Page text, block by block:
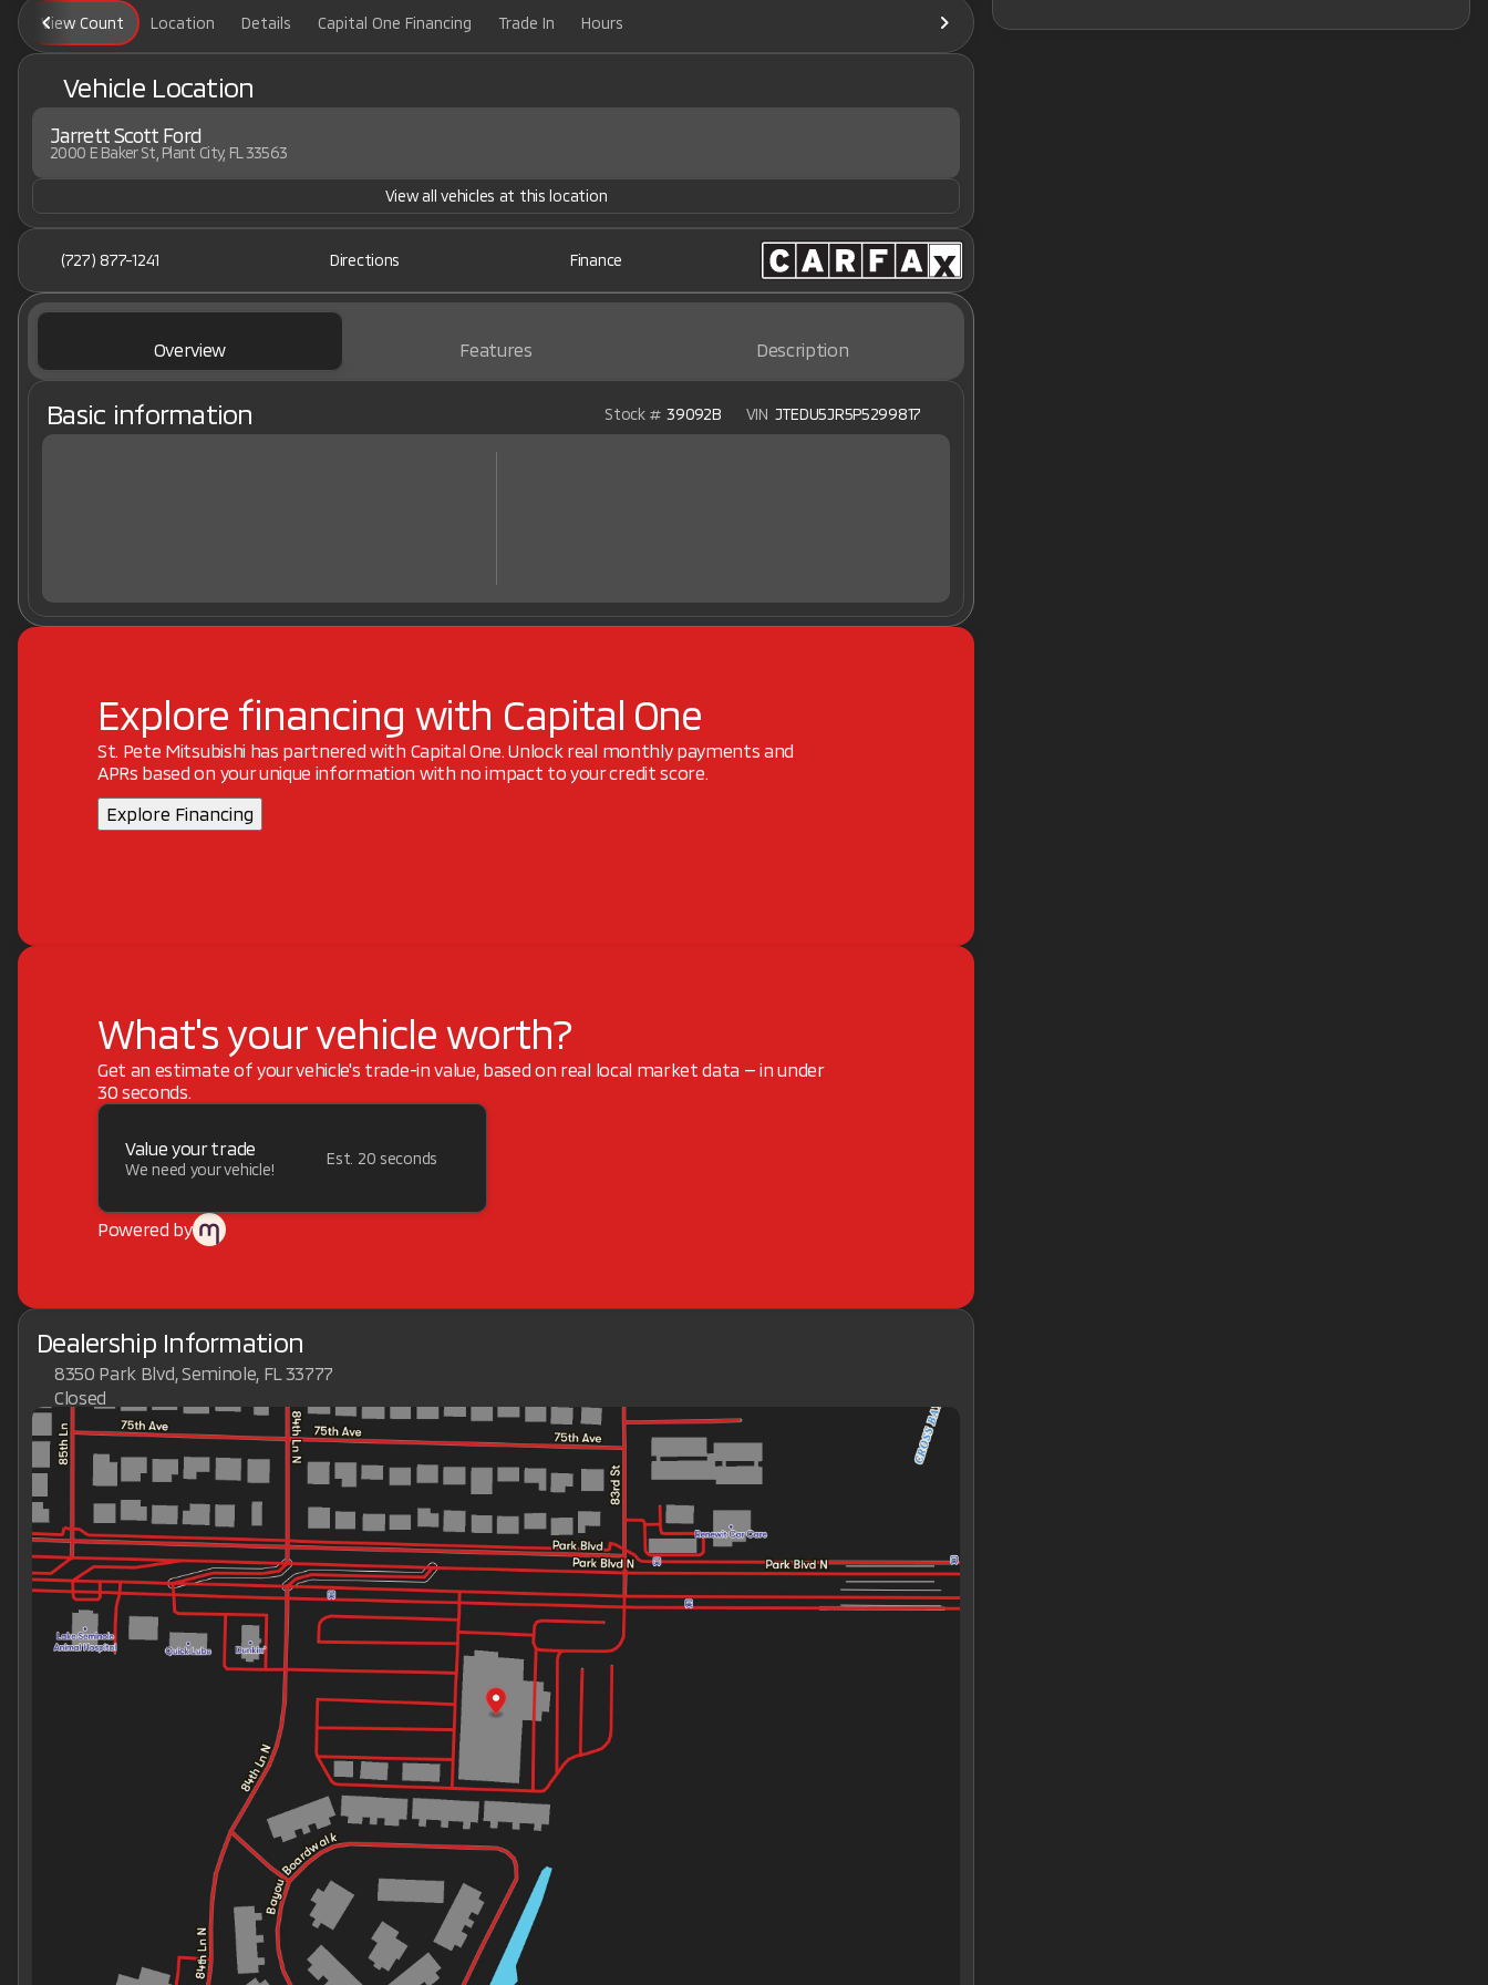
View Count Location Details Capital One Financing Trade In Hours
Vehicle Location
Jarrett Scott Ford
2000 E Baker St, Plant City, FL 33563
View all vehicles at this location
(727) 877-1241 Directions Finance
Overview Features Description
Basic information Stock # 39092B VIN JTEDU5JR5P5299817
Explore financing with Capital One
St. Pete Mitsubishi has partnered with Capital One. Unlock real monthly payments and
APRs based on your unique information with no impact to your credit score.
Explore Financing
What's your vehicle worth?
Get an estimate of your vehicle's trade-in value, based on real local market data — in under
30 seconds.
Value your trade
We need your vehicle!
Est. 20 seconds
Powered by
Dealership Information
8350 Park Blvd, Seminole, FL 33777
Closed
Sunday
Closed
Monday
9:00am - 7:00pm
Tuesday
9:00am - 7:00pm
Wednesday
9:00am - 7:00pm
Thursday
9:00am - 7:00pm
Friday
9:00am - 7:00pm
Saturday
9:00am - 7:00pm